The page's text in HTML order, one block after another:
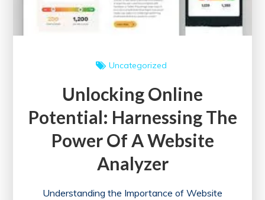
Uncategorized
Unlocking Online
Potential: Harnessing The
Power Of A Website
Analyzer
Understanding the Importance of Website